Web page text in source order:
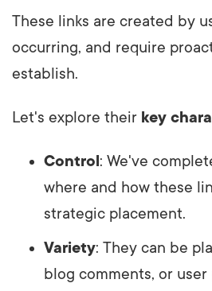
These links are created by
occurring, and require
establish.
Let's explore their key
Control : We've
where and how these
strategic placement.
Variety: They can be
blog comments, or